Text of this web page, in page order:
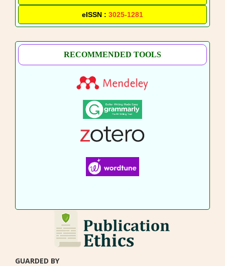
eISSN : 3025-1281
RECOMMENDED TOOLS
GUARDED BY